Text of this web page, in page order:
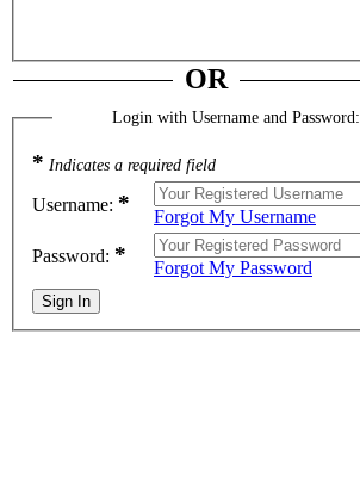
OR
Login with Username and Password:
* Indicates a required field
Username: *
Forgot My Username
Password: *
Forgot My Password
Sign In